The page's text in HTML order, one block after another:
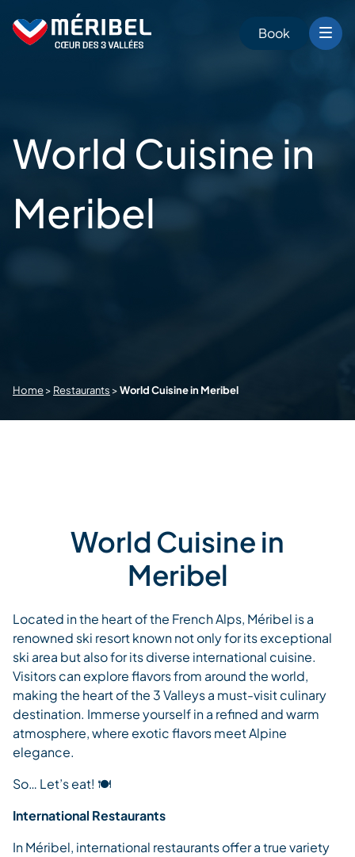
content
Book
World Cuisine in
Meribel
Home> Restaurants >World Cuisine in Meribel
World Cuisine in
Meribel
Located in the heart of the French Alps, Méribel is a
renowned ski resort known not only for its exceptional
ski area but also for its diverse international cuisine.
Visitors can explore flavors from around the world,
making the heart of the 3 Valleys a must-visit culinary
destination. Immerse yourself in a refined and warm
atmosphere, where exotic flavors meet Alpine
elegance.
So… Let’s eat! 🍽️
International Restaurants
In Méribel, international restaurants offer a true variety